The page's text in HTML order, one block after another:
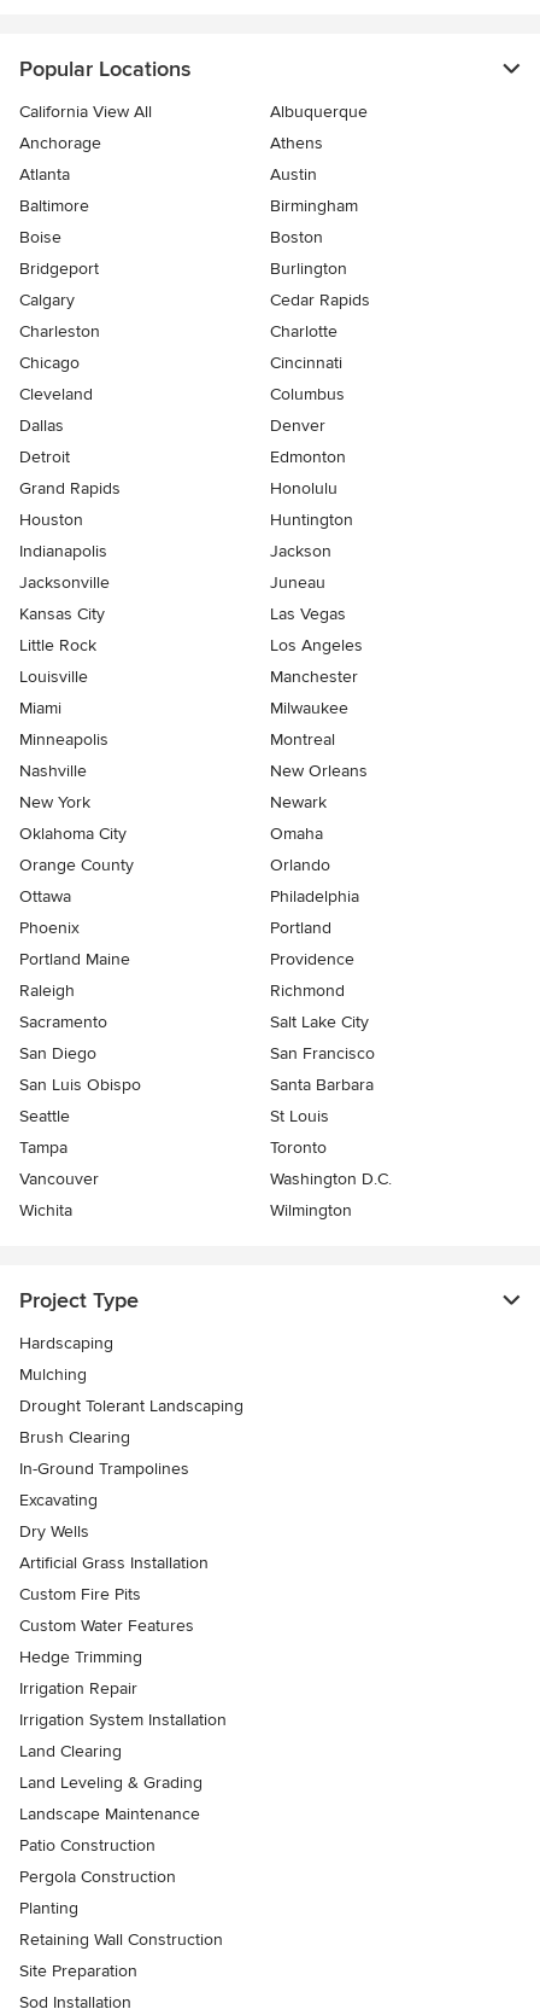
Popular Locations
California View All
Albuquerque
Anchorage
Athens
Atlanta
Austin
Baltimore
Birmingham
Boise
Boston
Bridgeport
Burlington
Calgary
Cedar Rapids
Charleston
Charlotte
Chicago
Cincinnati
Cleveland
Columbus
Dallas
Denver
Detroit
Edmonton
Grand Rapids
Honolulu
Houston
Huntington
Indianapolis
Jackson
Jacksonville
Juneau
Kansas City
Las Vegas
Little Rock
Los Angeles
Louisville
Manchester
Miami
Milwaukee
Minneapolis
Montreal
Nashville
New Orleans
New York
Newark
Oklahoma City
Omaha
Orange County
Orlando
Ottawa
Philadelphia
Phoenix
Portland
Portland Maine
Providence
Raleigh
Richmond
Sacramento
Salt Lake City
San Diego
San Francisco
San Luis Obispo
Santa Barbara
Seattle
St Louis
Tampa
Toronto
Vancouver
Washington D.C.
Wichita
Wilmington
Project Type
Hardscaping
Mulching
Drought Tolerant Landscaping
Brush Clearing
In-Ground Trampolines
Excavating
Dry Wells
Artificial Grass Installation
Custom Fire Pits
Custom Water Features
Hedge Trimming
Irrigation Repair
Irrigation System Installation
Land Clearing
Land Leveling & Grading
Landscape Maintenance
Patio Construction
Pergola Construction
Planting
Retaining Wall Construction
Site Preparation
Sod Installation